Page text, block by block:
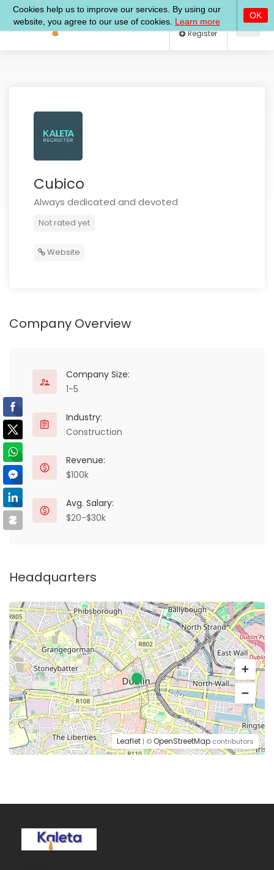
Log In
Cubico
Always dedicated and devoted
Not rated yet
Website
Company Overview
Company Size:
1-5
Industry:
Construction
Revenue:
$100k
Avg. Salary:
$20-$30k
Headquarters
Leaflet | ©OpenStreetMap contributors